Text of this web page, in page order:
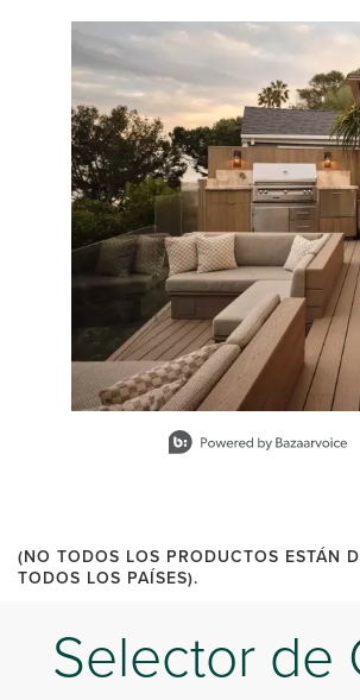
Media Carousel
Carousel with product photos. Use the
(NO TODOS LOS PRODUCTOS ESTÁN
TODOS LOS PAÍSES).
Selector de